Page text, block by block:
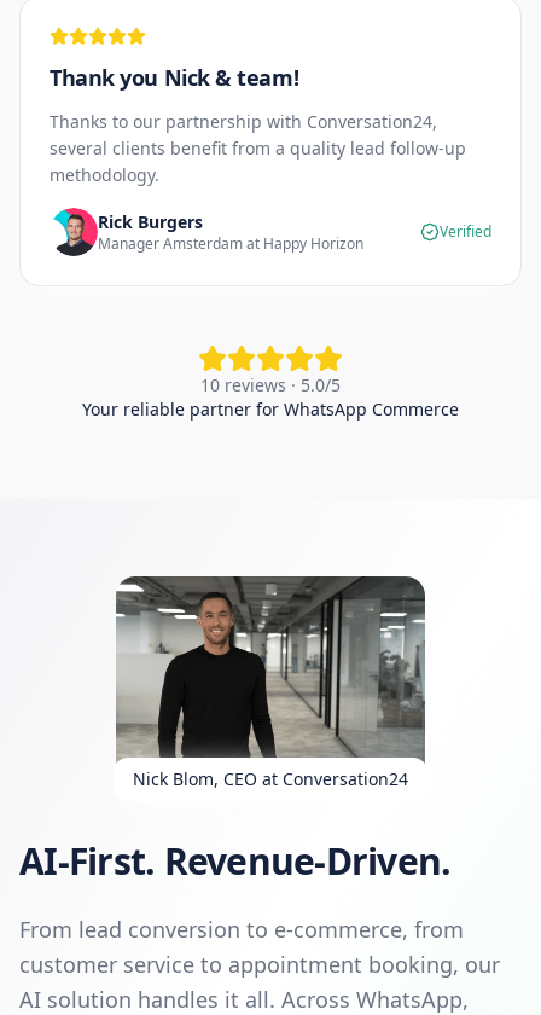
Thank you Nick & team!
Thanks to our partnership with Conversation24,
several clients benefit from a quality lead follow-up
methodology.
Rick Burgers
Manager Amsterdam at Happy Horizon
Verified
10 reviews · 5.0/5
Your reliable partner for WhatsApp Commerce
Nick Blom, CEO at Conversation24
AI-First. Revenue-Driven.
From lead conversion to e-commerce, from
customer service to appointment booking, our
AI solution handles it all. Across WhatsApp,